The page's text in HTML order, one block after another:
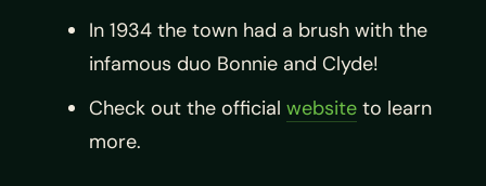
In 1934 the town had a brush with the
infamous duo Bonnie and Clyde!
Check out the official website to learn
more.